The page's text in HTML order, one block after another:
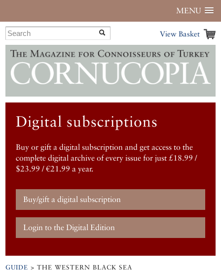
MENU
View Basket
Digital subscriptions
Buy or gift a digital subscription and get access to the
complete digital archive of every issue for just £18.99 /
$23.99 / €21.99 a year.
Buy/gift a digital subscription
Login to the Digital Edition
GUIDE > THE WESTERN BLACK SEA